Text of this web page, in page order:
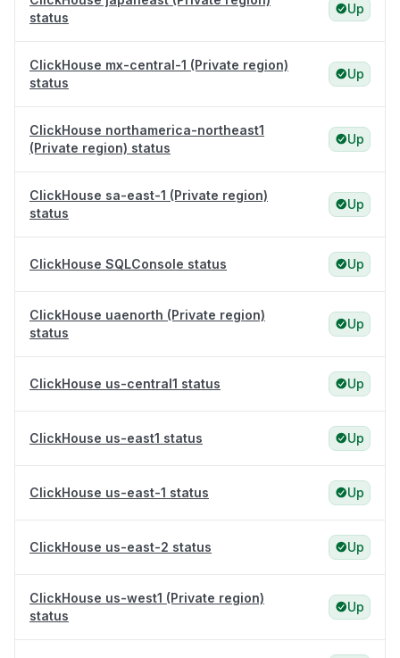
status
Up
ClickHouse mx-central-1 (Private region)
status
Up
ClickHouse northamerica-northeast1
(Private region) status
Up
ClickHouse sa-east-1 (Private region)
status
Up
ClickHouse SQLConsole status Up
ClickHouse uaenorth (Private region)
status
Up
ClickHouse us-central1 status Up
ClickHouse us-east1 status Up
ClickHouse us-east-1 status Up
ClickHouse us-east-2 status Up
ClickHouse us-west1 (Private region)
status
Up